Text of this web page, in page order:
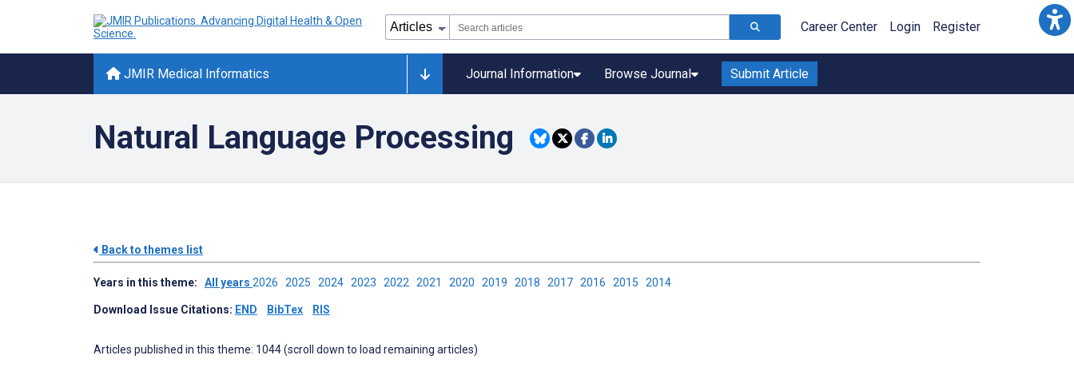
Career Center Login Register
JMIR Medical Informatics Journal Information Browse Journal Submit Article
Natural Language Processing
Back to themes list
Years in this theme: All years 2026 2025 2024 2023 2022 2021 2020 2019 2018 2017 2016 2015 2014
Download Issue Citations: END BibTex RIS
Articles published in this theme: 1044 (scroll down to load remaining articles)